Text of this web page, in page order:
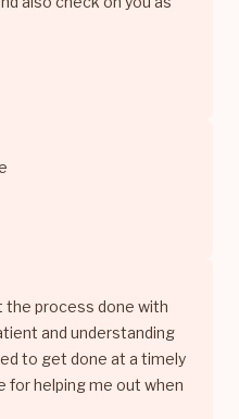
the process done with
and understanding
to get done at a timely
for helping me out when